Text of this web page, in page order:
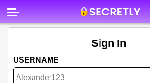
Contact us
About us
Sign In
USERNAME